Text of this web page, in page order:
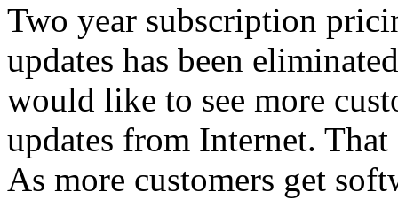
Two year subscription
updates has been
would like to see more
updates from Internet.
As more customers get